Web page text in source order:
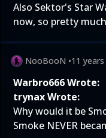
Also Sektor's Star
now, so pretty
NooBooN •11
Warbro666 Wrote:
trynax Wrote:
Why would it be
Smoke NEVER